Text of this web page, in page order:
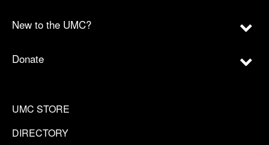
New to the UMC?
Donate
UMC STORE
DIRECTORY